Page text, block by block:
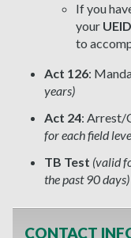
If you
your
to
Act 126:
years)
Act 24: Arrest/
for each field
TB Test (valid
the past 90 days)
CONTACT